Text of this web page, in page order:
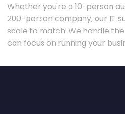
Whether you're a 10-person
200-person company, our IT
scale to match. We handle
can focus on running your